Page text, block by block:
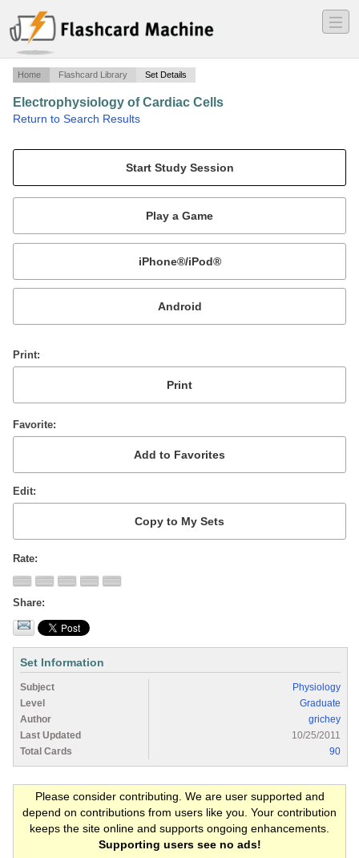
―
―
―
Home Flashcard Library Set Details
Electrophysiology of Cardiac Cells
Return to Search Results
Mobile:
or
Print
Favorite
Edit
Rate
Share
Set Information
Subject
Physiology
Level
Graduate
Author
grichey
Last Updated
10/25/2011
Total Cards
90
Please consider contributing. We are user supported and
depend on contributions from users like you. Your contribution
keeps the site online and supports ongoing enhancements.
Supporting users see no ads!